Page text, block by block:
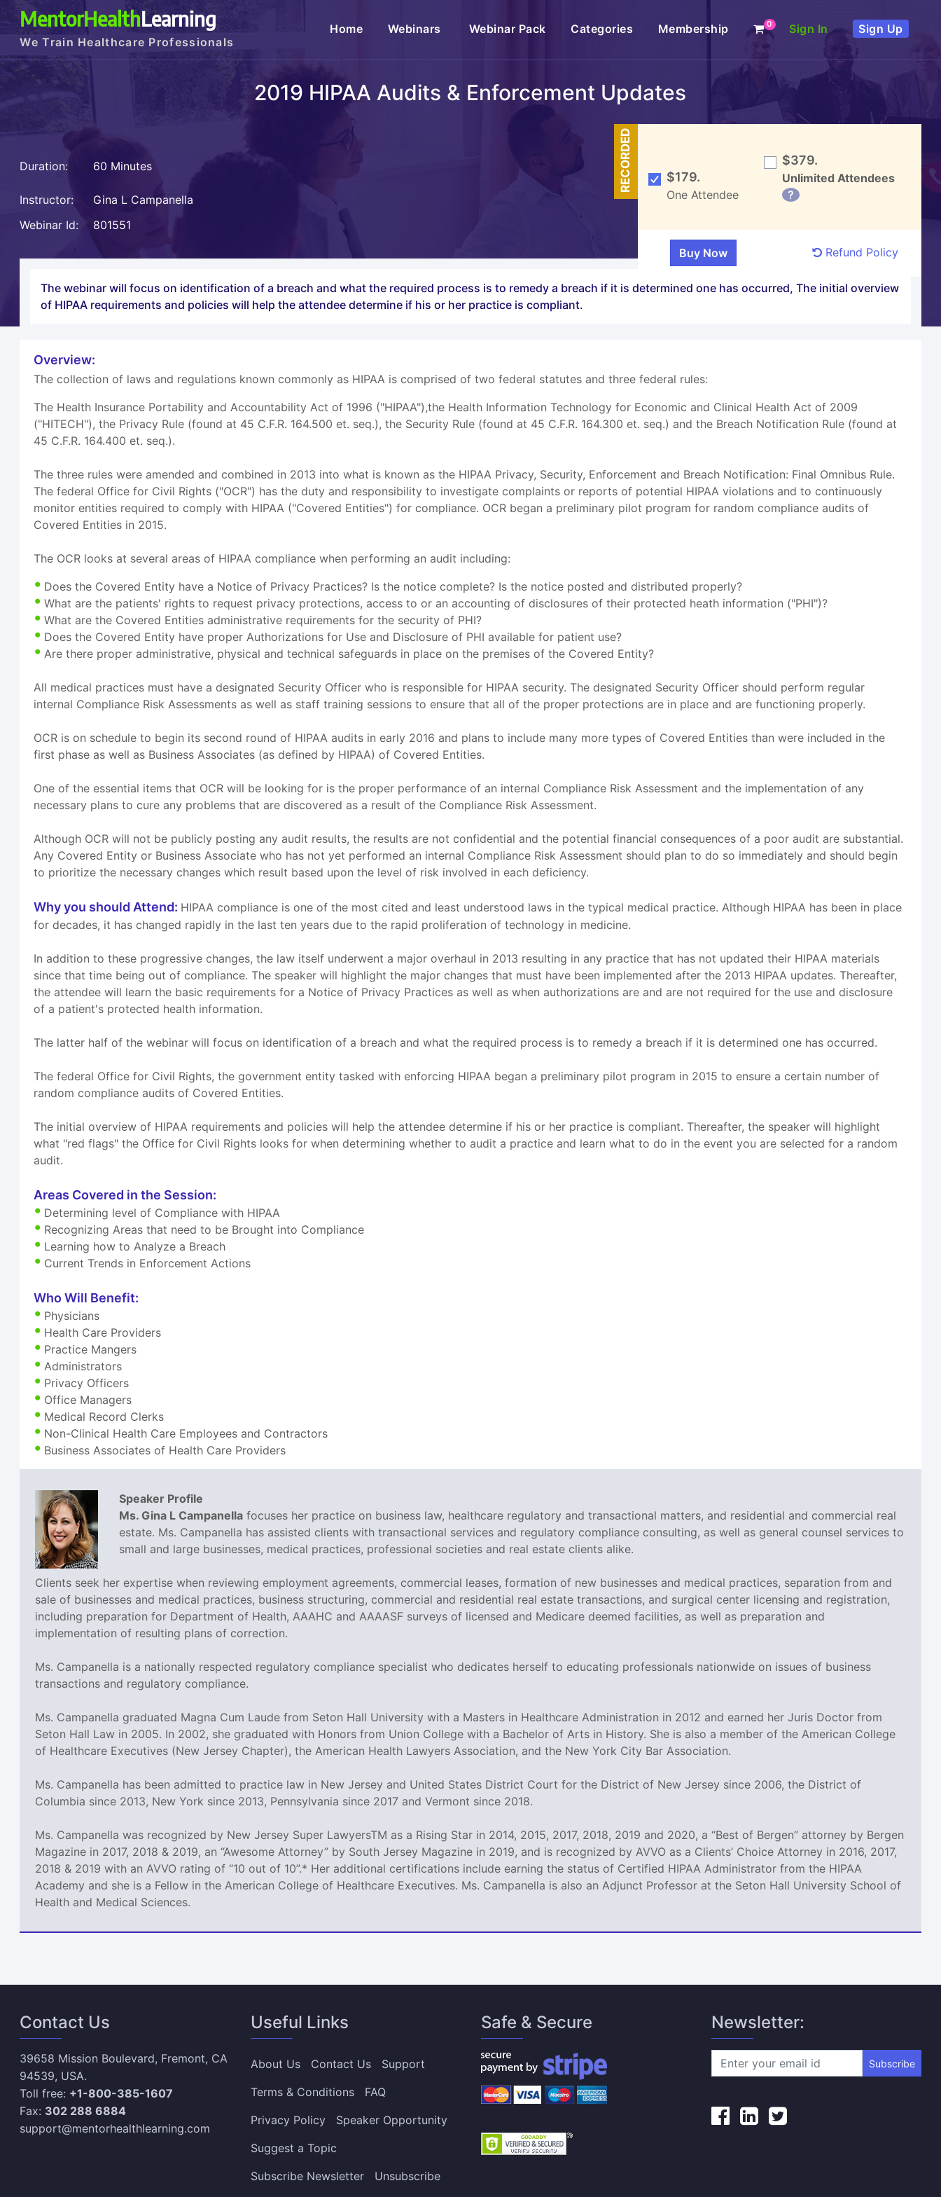
MentorHealthLearning
We Train Healthcare Professionals
Home(current)Webinars Webinar Pack Categories Membership 0 Sign In Sign Up
2019 HIPAA Audits & Enforcement Updates
Duration: 60 Minutes
Instructor:
Gina L Campanella
Webinar Id:
801551
RECORDED $179.
One Attendee
$379.
Unlimited Attendees
?
Refund Policy
The webinar will focus on identification of a breach and what the required process is to remedy a breach if it is determined one has occurred, The initial overview
of HIPAA requirements and policies will help the attendee determine if his or her practice is compliant.
Overview:
The collection of laws and regulations known commonly as HIPAA is comprised of two federal statutes and three federal rules:
The Health Insurance Portability and Accountability Act of 1996 ("HIPAA"),the Health Information Technology for Economic and Clinical Health Act of 2009
("HITECH"), the Privacy Rule (found at 45 C.F.R. 164.500 et. seq.), the Security Rule (found at 45 C.F.R. 164.300 et. seq.) and the Breach Notification Rule (found at
45 C.F.R. 164.400 et. seq.).
The three rules were amended and combined in 2013 into what is known as the HIPAA Privacy, Security, Enforcement and Breach Notification: Final Omnibus Rule.
The federal Office for Civil Rights ("OCR") has the duty and responsibility to investigate complaints or reports of potential HIPAA violations and to continuously
monitor entities required to comply with HIPAA ("Covered Entities") for compliance. OCR began a preliminary pilot program for random compliance audits of
Covered Entities in 2015.
The OCR looks at several areas of HIPAA compliance when performing an audit including:
Does the Covered Entity have a Notice of Privacy Practices? Is the notice complete? Is the notice posted and distributed properly?
What are the patients' rights to request privacy protections, access to or an accounting of disclosures of their protected heath information ("PHI")?
What are the Covered Entities administrative requirements for the security of PHI?
Does the Covered Entity have proper Authorizations for Use and Disclosure of PHI available for patient use?
Are there proper administrative, physical and technical safeguards in place on the premises of the Covered Entity?
All medical practices must have a designated Security Officer who is responsible for HIPAA security. The designated Security Officer should perform regular
internal Compliance Risk Assessments as well as staff training sessions to ensure that all of the proper protections are in place and are functioning properly.
OCR is on schedule to begin its second round of HIPAA audits in early 2016 and plans to include many more types of Covered Entities than were included in the
first phase as well as Business Associates (as defined by HIPAA) of Covered Entities.
One of the essential items that OCR will be looking for is the proper performance of an internal Compliance Risk Assessment and the implementation of any
necessary plans to cure any problems that are discovered as a result of the Compliance Risk Assessment.
Although OCR will not be publicly posting any audit results, the results are not confidential and the potential financial consequences of a poor audit are substantial.
Any Covered Entity or Business Associate who has not yet performed an internal Compliance Risk Assessment should plan to do so immediately and should begin
to prioritize the necessary changes which result based upon the level of risk involved in each deficiency.
Why you should Attend: HIPAA compliance is one of the most cited and least understood laws in the typical medical practice. Although HIPAA has been in place
for decades, it has changed rapidly in the last ten years due to the rapid proliferation of technology in medicine.
In addition to these progressive changes, the law itself underwent a major overhaul in 2013 resulting in any practice that has not updated their HIPAA materials
since that time being out of compliance. The speaker will highlight the major changes that must have been implemented after the 2013 HIPAA updates. Thereafter,
the attendee will learn the basic requirements for a Notice of Privacy Practices as well as when authorizations are and are not required for the use and disclosure
of a patient's protected health information.
The latter half of the webinar will focus on identification of a breach and what the required process is to remedy a breach if it is determined one has occurred.
The federal Office for Civil Rights, the government entity tasked with enforcing HIPAA began a preliminary pilot program in 2015 to ensure a certain number of
random compliance audits of Covered Entities.
The initial overview of HIPAA requirements and policies will help the attendee determine if his or her practice is compliant. Thereafter, the speaker will highlight
what "red flags" the Office for Civil Rights looks for when determining whether to audit a practice and learn what to do in the event you are selected for a random
audit.
Areas Covered in the Session:
Determining level of Compliance with HIPAA
Recognizing Areas that need to be Brought into Compliance
Learning how to Analyze a Breach
Current Trends in Enforcement Actions
Who Will Benefit:
Physicians
Health Care Providers
Practice Mangers
Administrators
Privacy Officers
Office Managers
Medical Record Clerks
Non-Clinical Health Care Employees and Contractors
Business Associates of Health Care Providers
Speaker Profile
Ms. Gina L Campanella focuses her practice on business law, healthcare regulatory and transactional matters, and residential and commercial real
estate. Ms. Campanella has assisted clients with transactional services and regulatory compliance consulting, as well as general counsel services to
small and large businesses, medical practices, professional societies and real estate clients alike.
Clients seek her expertise when reviewing employment agreements, commercial leases, formation of new businesses and medical practices, separation from and
sale of businesses and medical practices, business structuring, commercial and residential real estate transactions, and surgical center licensing and registration,
including preparation for Department of Health, AAAHC and AAAASF surveys of licensed and Medicare deemed facilities, as well as preparation and
implementation of resulting plans of correction.
Ms. Campanella is a nationally respected regulatory compliance specialist who dedicates herself to educating professionals nationwide on issues of business
transactions and regulatory compliance.
Ms. Campanella graduated Magna Cum Laude from Seton Hall University with a Masters in Healthcare Administration in 2012 and earned her Juris Doctor from
Seton Hall Law in 2005. In 2002, she graduated with Honors from Union College with a Bachelor of Arts in History. She is also a member of the American College
of Healthcare Executives (New Jersey Chapter), the American Health Lawyers Association, and the New York City Bar Association.
Ms. Campanella has been admitted to practice law in New Jersey and United States District Court for the District of New Jersey since 2006, the District of
Columbia since 2013, New York since 2013, Pennsylvania since 2017 and Vermont since 2018.
Ms. Campanella was recognized by New Jersey Super LawyersTM as a Rising Star in 2014, 2015, 2017, 2018, 2019 and 2020, a “Best of Bergen” attorney by Bergen
Magazine in 2017, 2018 & 2019, an “Awesome Attorney” by South Jersey Magazine in 2019, and is recognized by AVVO as a Clients’ Choice Attorney in 2016, 2017,
2018 & 2019 with an AVVO rating of “10 out of 10”.* Her additional certifications include earning the status of Certified HIPAA Administrator from the HIPAA
Academy and she is a Fellow in the American College of Healthcare Executives. Ms. Campanella is also an Adjunct Professor at the Seton Hall University School of
Health and Medical Sciences.
Contact Us
39658 Mission Boulevard, Fremont, CA
94539, USA.
Toll free: +1-800-385-1607
Fax: 302 288 6884
support@mentorhealthlearning.com
Useful Links
About Us Contact Us
Support
Terms & Conditions
FAQ
Privacy Policy
Speaker Opportunity
Suggest a Topic
Subscribe Newsletter
Unsubscribe
Safe & Secure Newsletter:
Subscribe